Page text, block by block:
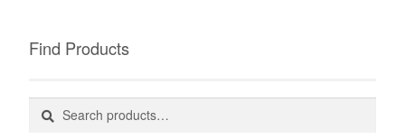
Find Products
Search
for:
Search